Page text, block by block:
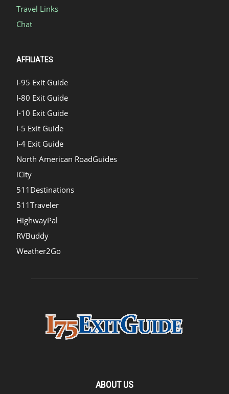
Travel Links
Chat
AFFILIATES
I-95 Exit Guide
I-80 Exit Guide
I-10 Exit Guide
I-5 Exit Guide
I-4 Exit Guide
North American RoadGuides
iCity
511Destinations
511Traveler
HighwayPal
RVBuddy
Weather2Go
ABOUT US